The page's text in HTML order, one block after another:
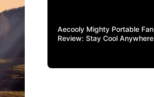
Aecooly Mighty Portable Fan
Review: Stay Cool Anywhere